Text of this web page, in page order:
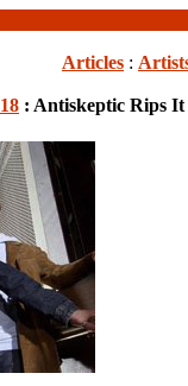
Articles :
18 : Antiskeptic Rips